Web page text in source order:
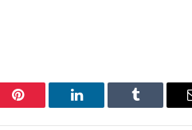
Pinterest LinkedIn Tumblr